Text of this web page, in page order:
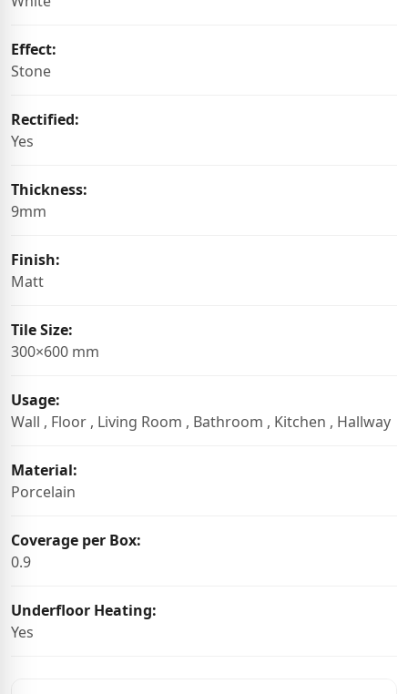
Effect:
Stone
Rectified:
Yes
Thickness:
9mm
Finish:
Matt
Tile Size:
300×600 mm
Usage:
Wall , Floor , Living Room , Bathroom , Kitchen , Hallway
Material:
Porcelain
Coverage per Box:
0.9
Underfloor Heating:
Yes